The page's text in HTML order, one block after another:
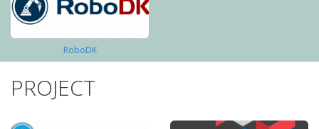
RoboDK
PROJECT